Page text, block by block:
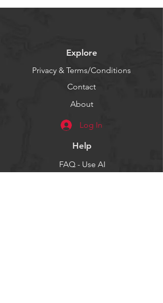
Explore
Privacy & Terms/Conditions
Contact
About
Log In
Help
FAQ - Use AI